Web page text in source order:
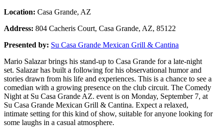
Location: Casa Grande, AZ
Address: 804 Cacheris Court, Casa Grande, AZ, 85122
Presented by: Su Casa Grande Mexican Grill & Cantina
Mario Salazar brings his stand-up to Casa Grande for a late-night
set. Salazar has built a following for his observational humor and
stories drawn from his life and experiences. This is a chance to see a
comedian with a growing presence on the club circuit. The Comedy
Night at Su Casa Grande AZ. event is on Monday, September 7, at
Su Casa Grande Mexican Grill & Cantina. Expect a relaxed,
intimate setting for this kind of show, suitable for anyone looking for
some laughs in a casual atmosphere.